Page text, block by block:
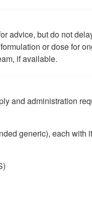
advice, but do not
or dose for
if available.
and administration
generic), each with